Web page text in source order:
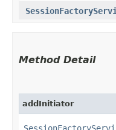
Method Detail
addInitiator